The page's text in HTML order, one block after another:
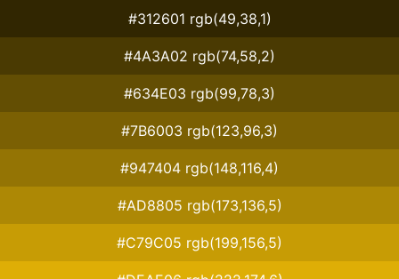
#312601 rgb(49,38,1)
#4A3A02 rgb(74,58,2)
#634E03 rgb(99,78,3)
#7B6003 rgb(123,96,3)
#947404 rgb(148,116,4)
#AD8805 rgb(173,136,5)
#C79C05 rgb(199,156,5)